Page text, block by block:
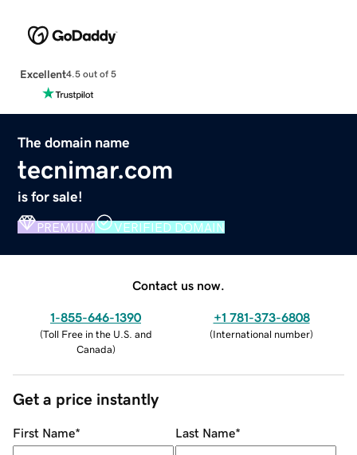
Excellent4.5 out of 5
The domain name
tecnimar.com
is for sale!
PREMIUM VERIFIED DOMAIN
Contact us now.
1-855-646-1390
(Toll Free in the U.S. and
Canada)
+1 781-373-6808
(International number)
Get a price instantly
First Name* Last Name*